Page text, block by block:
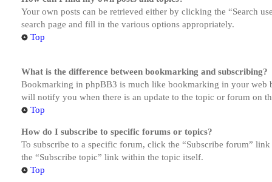
Your own posts can be retrieved either by clicking the “Search
search page and fill in the various options appropriately.
Top
What is the difference between bookmarking and subscribing?
Bookmarking in phpBB3 is much like bookmarking in your web
will notify you when there is an update to the topic or forum on
Top
How do I subscribe to specific forums or topics?
To subscribe to a specific forum, click the “Subscribe forum”
the “Subscribe topic” link within the topic itself.
Top